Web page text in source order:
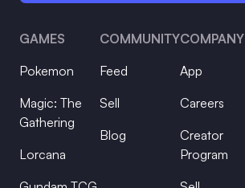
GAMES
Pokemon
Magic: The
Gathering
Lorcana
COMMUNITY
Feed
Sell
Blog
COMPANY
App
Careers
Creator
Program